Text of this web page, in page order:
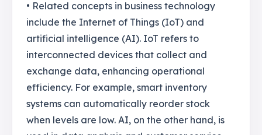
• Related concepts in business technology
include the Internet of Things (IoT) and
artificial intelligence (AI). IoT refers to
interconnected devices that collect and
exchange data, enhancing operational
efficiency. For example, smart inventory
systems can automatically reorder stock
when levels are low. AI, on the other hand, is